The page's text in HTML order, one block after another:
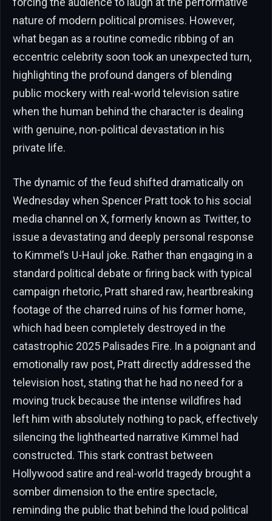
nature of modern political promises. However,
what began as a routine comedic ribbing of an
eccentric celebrity soon took an unexpected turn,
highlighting the profound dangers of blending
public mockery with real-world television satire
when the human behind the character is dealing
with genuine, non-political devastation in his
private life.
The dynamic of the feud shifted dramatically on
Wednesday when Spencer Pratt took to his social
media channel on X, formerly known as Twitter, to
issue a devastating and deeply personal response
to Kimmel’s U-Haul joke. Rather than engaging in a
standard political debate or firing back with typical
campaign rhetoric, Pratt shared raw, heartbreaking
footage of the charred ruins of his former home,
which had been completely destroyed in the
catastrophic 2025 Palisades Fire. In a poignant and
emotionally raw post, Pratt directly addressed the
television host, stating that he had no need for a
moving truck because the intense wildfires had
left him with absolutely nothing to pack, effectively
silencing the lighthearted narrative Kimmel had
constructed. This stark contrast between
Hollywood satire and real-world tragedy brought a
somber dimension to the entire spectacle,
reminding the public that behind the loud political